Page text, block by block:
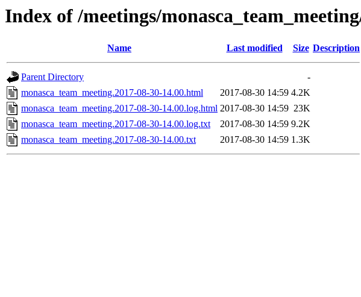
Index of /meetings/
Name Last modified Size Description
Parent Directory
-
monasca_team_meeting.2017-08-30-14.00.html
2017-08-30 14:59 4.2K
monasca_team_meeting.2017-08-30-14.00.log.html 2017-08-30 14:59 23K
monasca_team_meeting.2017-08-30-14.00.log.txt
2017-08-30 14:59 9.2K
monasca_team_meeting.2017-08-30-14.00.txt
2017-08-30 14:59 1.3K